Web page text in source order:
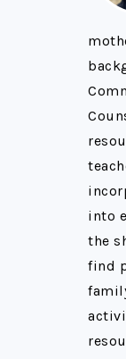
into
the
find